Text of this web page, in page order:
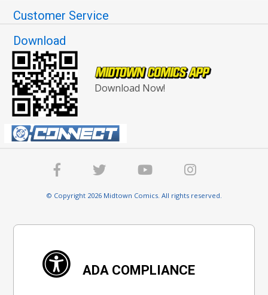
Customer Service
Download
Download Now!
© Copyright 2026 Midtown Comics. All rights reserved.
ADA COMPLIANCE